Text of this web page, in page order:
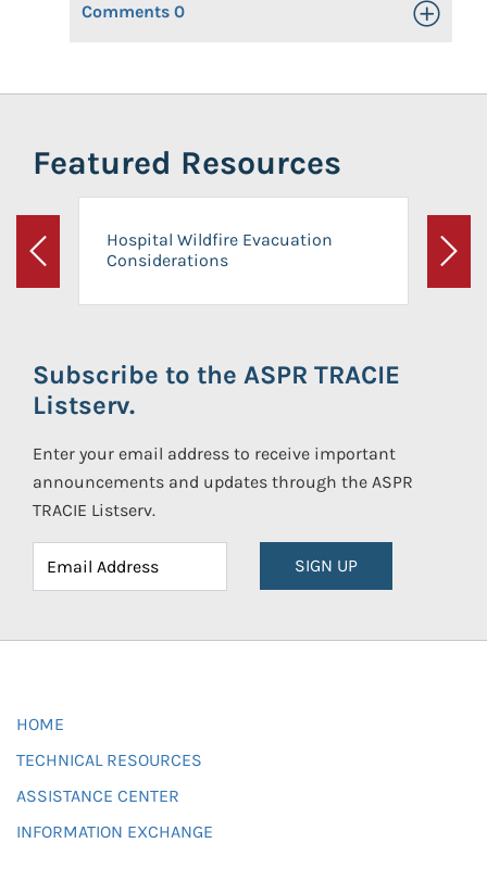
Comments 0 Toggle
Featured Resources
Previous
Hospital Wildfire Evacuation
Considerations
Next
Subscribe to the ASPR TRACIE
Listserv.
Enter your email address to receive important
announcements and updates through the ASPR
TRACIE Listserv.
SIGN UP
HOME
TECHNICAL RESOURCES
ASSISTANCE CENTER
INFORMATION EXCHANGE